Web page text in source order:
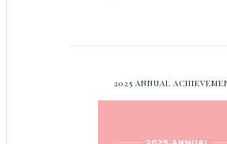
2025 ANNUAL